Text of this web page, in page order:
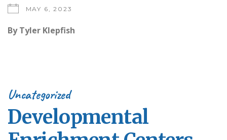
MAY 6, 2023
By Tyler Klepfish
Uncategorized
Developmental